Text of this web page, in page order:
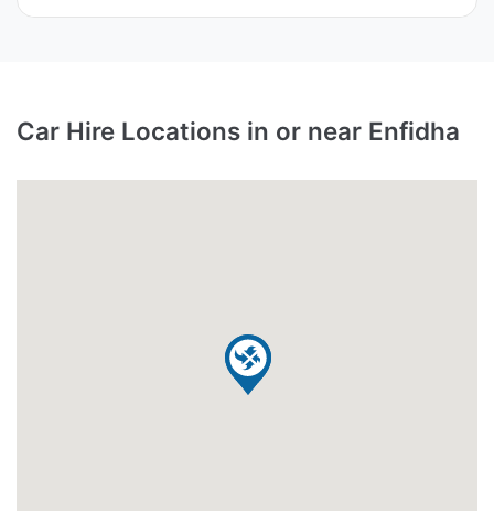
Car Hire Locations in or near Enfidha